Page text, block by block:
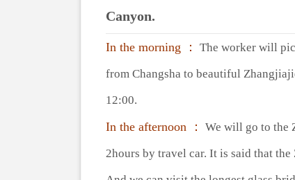
Canyon.
In the morning ：
The worker will
from Changsha to beautiful
12:00.
In the afternoon ：
We will go to the
2hours by travel car. It is said that